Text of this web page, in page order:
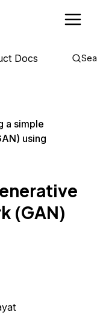
Docs
a simple
using
(GAN)